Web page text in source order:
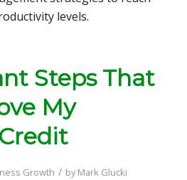
levels.
Steps That
My
Growth / byMark Glucki